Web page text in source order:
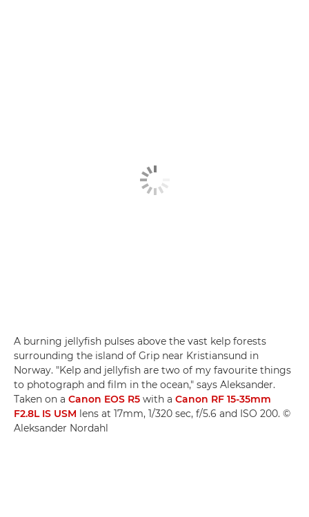
A burning jellyfish pulses above the vast kelp forests
surrounding the island of Grip near Kristiansund in
Norway. "Kelp and jellyfish are two of my favourite things
to photograph and film in the ocean," says Aleksander.
Taken on a Canon EOS R5 with a Canon RF 15-35mm
F2.8L IS USM lens at 17mm, 1/320 sec, f/5.6 and ISO 200. ©
Aleksander Nordahl